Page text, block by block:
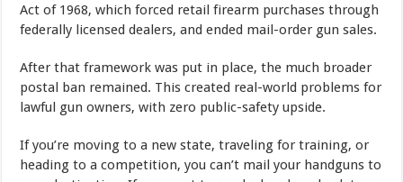
Act of 1968, which forced retail firearm purchases through
federally licensed dealers, and ended mail-order gun sales.
After that framework was put in place, the much broader
postal ban remained. This created real-world problems for
lawful gun owners, with zero public-safety upside.
If you’re moving to a new state, traveling for training, or
heading to a competition, you can’t mail your handguns to